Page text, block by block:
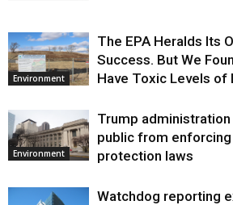
Environment
The EPA Heralds Its
Success. But We
Have Toxic Levels of
Environment
Trump
public from
protection laws
Watchdog reporting